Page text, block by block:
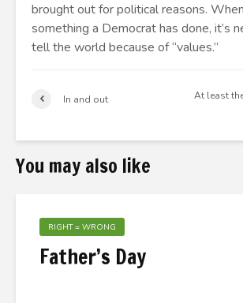
brought out for political reasons.
something a Democrat has done, it’s
tell the world because of “values.”
In and out
At least
You may also like
RIGHT = WRONG
Father’s Day